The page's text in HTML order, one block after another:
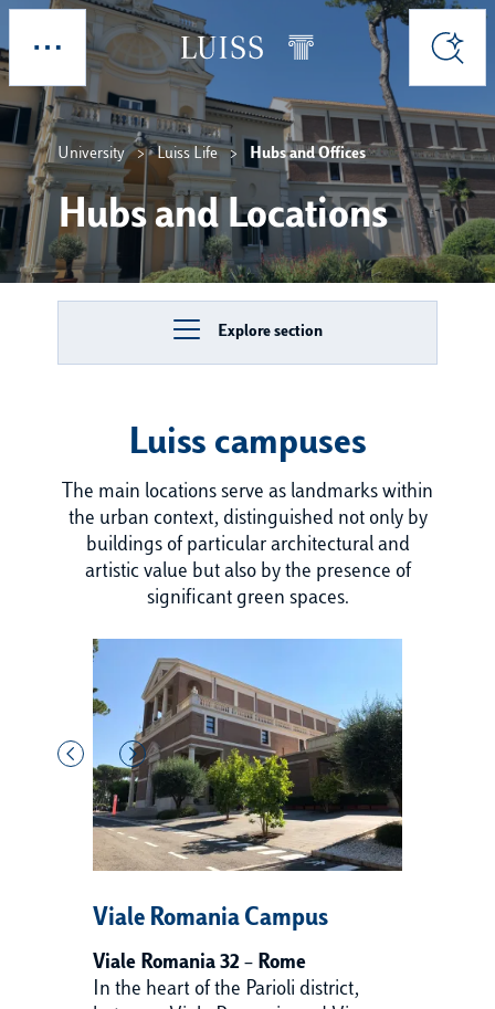
Skip to main content
Explore Search
University Luiss Life Hubs and Offices
Hubs and Locations
Explore section
Luiss campuses
The main locations serve as landmarks within
the urban context, distinguished not only by
buildings of particular architectural and
artistic value but also by the presence of
significant green spaces.
Viale Romania Campus
Viale Romania 32 – Rome
In the heart of the Parioli district,